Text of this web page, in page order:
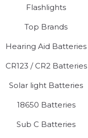
Flashlights
Top Brands
Hearing Aid Batteries
CR123 / CR2 Batteries
Solar light Batteries
18650 Batteries
Sub C Batteries